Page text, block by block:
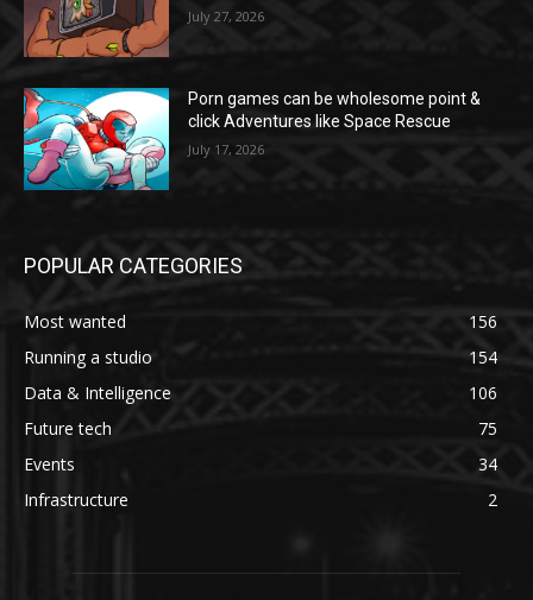
July 27, 2026
Porn games can be wholesome point &
click Adventures like Space Rescue
July 17, 2026
POPULAR CATEGORIES
Most wanted
156
Running a studio
154
Data & Intelligence
106
Future tech
75
Events
34
Infrastructure
2